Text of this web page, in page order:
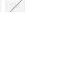
SM